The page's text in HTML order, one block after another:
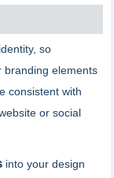
so
branding elements
consistent with
or social
into your design